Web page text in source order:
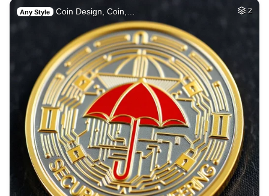
Any Style Coin Design, Coin,… 2